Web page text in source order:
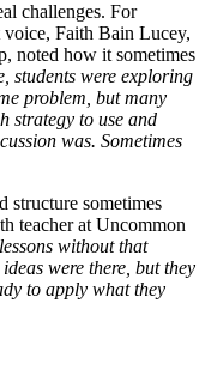
challenges. For
voice, Faith Bain Lucey,
noted how it sometimes
students were exploring
problem, but many
strategy to use and
was. Sometimes
structure sometimes
teacher at Uncommon
without that
were there, but they
to apply what they